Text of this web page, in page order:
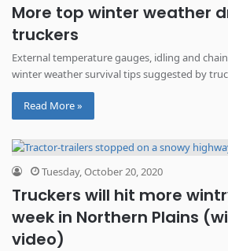
More top winter weather
truckers
External temperature gauges, idling and
winter weather survival tips suggested by
Read More »
Tuesday, October 20, 2020
Truckers will hit more
week in Northern Plains
video)